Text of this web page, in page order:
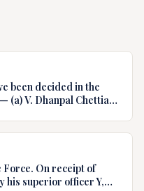
been decided in the
(a) V. Dhanpal Chettiar
Force. On receipt of
his superior officer Y,